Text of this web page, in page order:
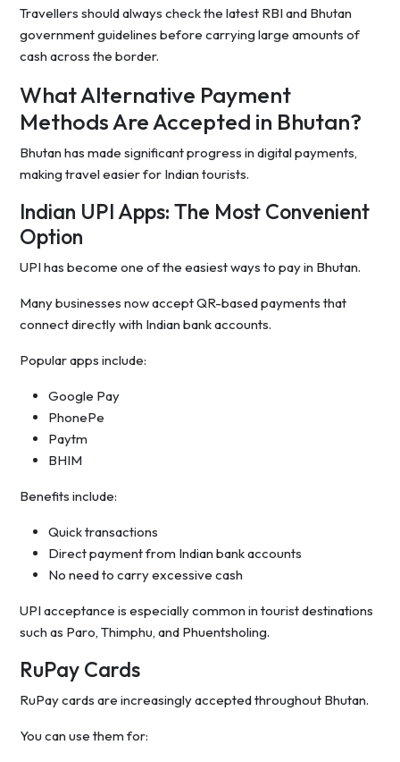
Travellers should always check the latest RBI and Bhutan
government guidelines before carrying large amounts of
cash across the border.
What Alternative Payment
Methods Are Accepted in Bhutan?
Bhutan has made significant progress in digital payments,
making travel easier for Indian tourists.
Indian UPI Apps: The Most Convenient
Option
UPI has become one of the easiest ways to pay in Bhutan.
Many businesses now accept QR-based payments that
connect directly with Indian bank accounts.
Popular apps include:
Google Pay
PhonePe
Paytm
BHIM
Benefits include:
Quick transactions
Direct payment from Indian bank accounts
No need to carry excessive cash
UPI acceptance is especially common in tourist destinations
such as Paro, Thimphu, and Phuentsholing.
RuPay Cards
RuPay cards are increasingly accepted throughout Bhutan.
You can use them for: